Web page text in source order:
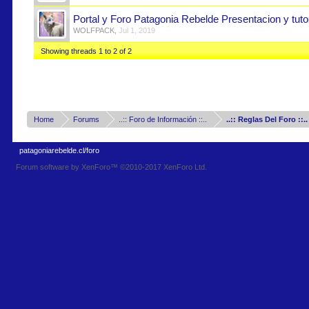
Portal y Foro Patagonia Rebelde Presentacion y
WOLFPACK ,Jul 1, 2019
Showing threads 1 to 2 of 2
Home Forums ..:: Foro de Información ::.. ..:: Reglas Del Foro ::..
patagoniarebelde.cl/foro
Forum software by XenForo™©2010-2017 XenForo Ltd.